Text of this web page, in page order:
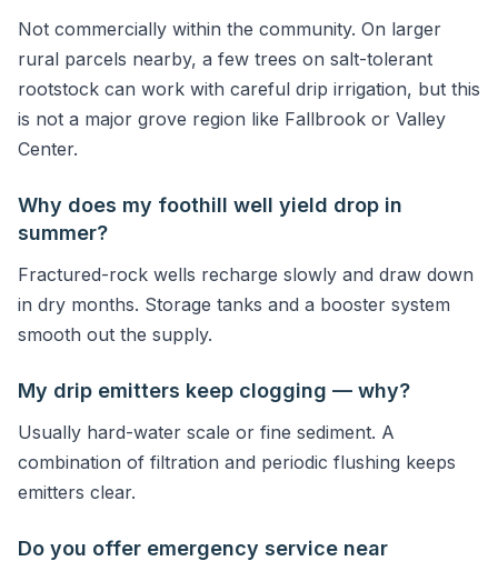
Not commercially within the community. On larger
rural parcels nearby, a few trees on salt-tolerant
rootstock can work with careful drip irrigation, but this
is not a major grove region like Fallbrook or Valley
Center.
Why does my foothill well yield drop in
summer?
Fractured-rock wells recharge slowly and draw down
in dry months. Storage tanks and a booster system
smooth out the supply.
My drip emitters keep clogging — why?
Usually hard-water scale or fine sediment. A
combination of filtration and periodic flushing keeps
emitters clear.
Do you offer emergency service near